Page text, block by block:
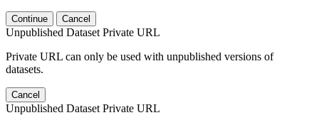
Continue Cancel
Unpublished Dataset Private URL
Private URL can only be used with unpublished versions of
datasets.
Cancel
Unpublished Dataset Private URL